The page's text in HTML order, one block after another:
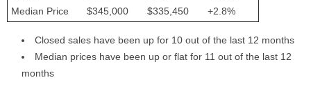
Median Price
$345,000 $335,450 +2.8%
Closed sales have been up for 10 out of the last 12 months
Median prices have been up or flat for 11 out of the last 12
months